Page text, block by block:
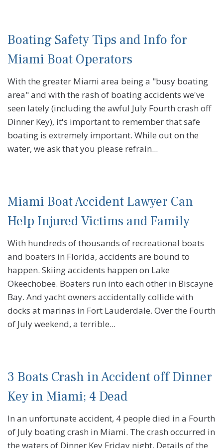
Boating Safety Tips and Info for
Miami Boat Operators
With the greater Miami area being a "busy boating
area" and with the rash of boating accidents we've
seen lately (including the awful July Fourth crash off
Dinner Key), it's important to remember that safe
boating is extremely important. While out on the
water, we ask that you please refrain...
Miami Boat Accident Lawyer Can
Help Injured Victims and Family
With hundreds of thousands of recreational boats
and boaters in Florida, accidents are bound to
happen. Skiing accidents happen on Lake
Okeechobee. Boaters run into each other in Biscayne
Bay. And yacht owners accidentally collide with
docks at marinas in Fort Lauderdale. Over the Fourth
of July weekend, a terrible...
3 Boats Crash in Accident off Dinner
Key in Miami; 4 Dead
In an unfortunate accident, 4 people died in a Fourth
of July boating crash in Miami. The crash occurred in
the waters of Dinner Key Friday night. Details of the